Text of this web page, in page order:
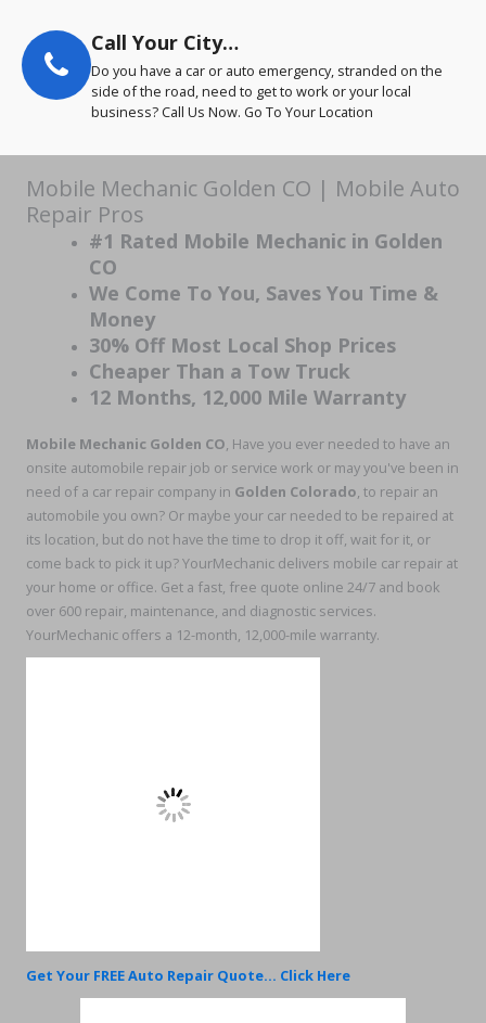
Call Your City…
Do you have a car or auto emergency, stranded on the
side of the road, need to get to work or your local
business? Call Us Now. Go To Your Location
Mobile Mechanic Golden CO | Mobile Auto
Repair Pros
#1 Rated Mobile Mechanic in Golden
CO
We Come To You, Saves You Time &
Money
30% Off Most Local Shop Prices
Cheaper Than a Tow Truck
12 Months, 12,000 Mile Warranty
Mobile Mechanic Golden CO, Have you ever needed to have an
onsite automobile repair job or service work or may you've been in
need of a car repair company in Golden Colorado, to repair an
automobile you own? Or maybe your car needed to be repaired at
its location, but do not have the time to drop it off, wait for it, or
come back to pick it up? YourMechanic delivers mobile car repair at
your home or office. Get a fast, free quote online 24/7 and book
over 600 repair, maintenance, and diagnostic services.
YourMechanic offers a 12-month, 12,000-mile warranty.
Get Your FREE Auto Repair Quote... Click Here